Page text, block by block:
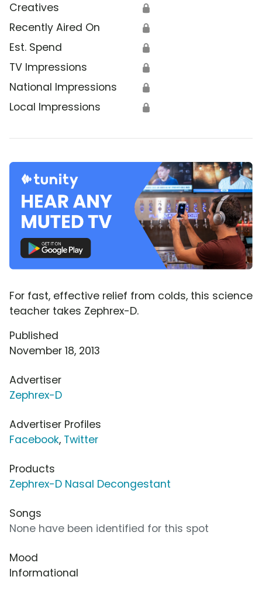
Creatives 🔒
Recently Aired On 🔒
Est. Spend 🔒
TV Impressions 🔒
National Impressions 🔒
Local Impressions 🔒
For fast, effective relief from colds, this science
teacher takes Zephrex-D.
Published
November 18, 2013
Advertiser
Zephrex-D
Advertiser Profiles
Facebook, Twitter
Products
Zephrex-D Nasal Decongestant
Songs
None have been identified for this spot
Mood
Informational